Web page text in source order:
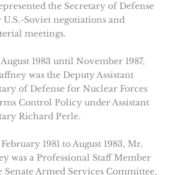
the Secretary of Defense
U.S.-Soviet negotiations and
meetings.
1983 until November 1987,
was the Deputy Assistant
of Defense for Nuclear Forces
Control Policy under Assistant
Richard Perle.
1981 to August 1983, Mr.
was a Professional Staff Member
Senate Armed Services Committee,